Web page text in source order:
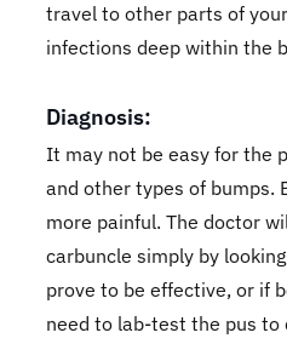
travel to other parts of
infections deep within the
Diagnosis:
It may not be easy for the
and other types of bumps.
more painful. The doctor
carbuncle simply by
prove to be effective, or if
need to lab-test the pus